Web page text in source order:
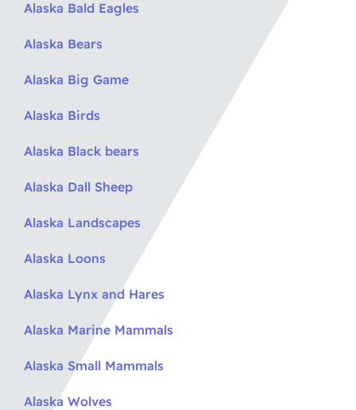
Alaska Bald Eagles
Alaska Bears
Alaska Big Game
Alaska Birds
Alaska Black bears
Alaska Dall Sheep
Alaska Landscapes
Alaska Loons
Alaska Lynx and Hares
Alaska Marine Mammals
Alaska Small Mammals
Alaska Wolves